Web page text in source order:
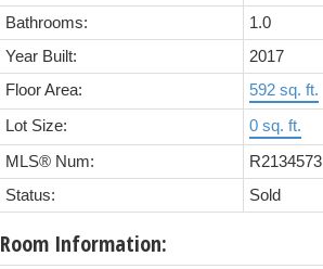
Bathrooms:
1.0
Year Built:
2017
Floor Area:
592 sq. ft.
Lot Size: 0 sq. ft.
MLS® Num:
R2134573
Status:
Sold
Room Information: